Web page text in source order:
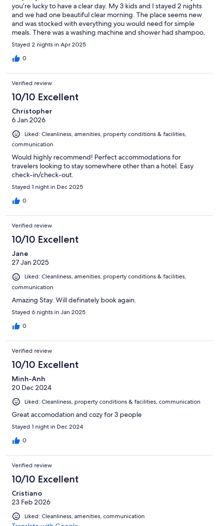
you’re lucky to have a clear day. My 3 kids and I stayed 2 nights
and we had one beautiful clear morning. The place seems new
and was stocked with everything you would need for simple
meals. There was a washing machine and shower had shampoo,
soap, etc. There are dining options close by and lots of sight
seeing a short drive away. 7eleven close by to pick up snacks
and few groceries if needed.
Stayed 2 nights in Apr 2025
0
Verified review
10/10 Excellent
Christopher
6 Jan 2026
Liked: Cleanliness, amenities, property conditions & facilities,
communication
Would highly recommend! Perfect accommodations for
travelers looking to stay somewhere other than a hotel. Easy
check-in/check-out.
Stayed 1 night in Dec 2025
0
Verified review
10/10 Excellent
Jane
27 Jan 2025
Liked: Cleanliness, amenities, property conditions & facilities,
communication
Amazing Stay. Will definately book again.
Stayed 6 nights in Jan 2025
0
Verified review
10/10 Excellent
Minh-Anh
20 Dec 2024
Liked: Cleanliness, property conditions & facilities, communication
Great accomodation and cozy for 3 people
Stayed 1 night in Dec 2024
0
Verified review
10/10 Excellent
Cristiano
23 Feb 2026
Liked: Cleanliness, amenities, communication